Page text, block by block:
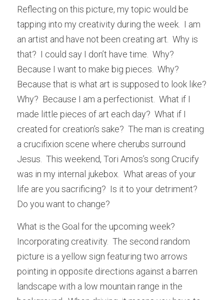
Reflecting on this picture, my topic would be
tapping into my creativity during the week.  I am
an artist and have not been creating art.  Why is
that?  I could say I don’t have time.  Why?
Because I want to make big pieces.  Why?
Because that is what art is supposed to look like?
Why?  Because I am a perfectionist.  What if I
made little pieces of art each day?  What if I
created for creation’s sake?  The man is creating
a crucifixion scene where cherubs surround
Jesus.  This weekend, Tori Amos’s song Crucify
was in my internal jukebox.  What areas of your
life are you sacrificing?  Is it to your detriment?
Do you want to change?
What is the Goal for the upcoming week?
Incorporating creativity.  The second random
picture is a yellow sign featuring two arrows
pointing in opposite directions against a barren
landscape with a low mountain range in the